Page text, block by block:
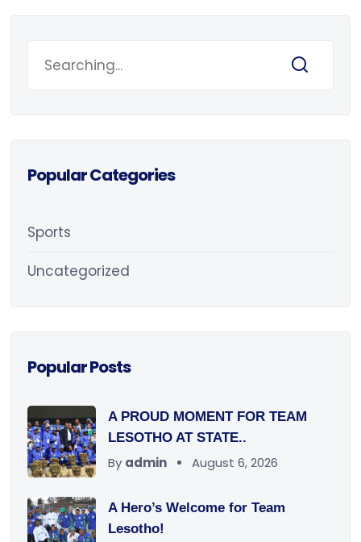
Popular Categories
Sports
Uncategorized
Popular Posts
A PROUD MOMENT FOR TEAM
LESOTHO AT STATE..
By admin August 6, 2026
A Hero’s Welcome for Team
Lesotho!